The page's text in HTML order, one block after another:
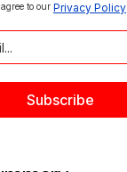
to our Privacy Policy